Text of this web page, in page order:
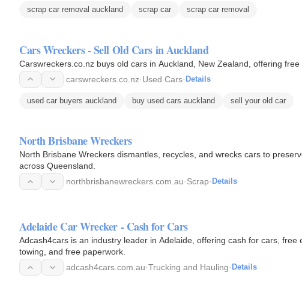
scrap car removal auckland scrap car scrap car removal
Cars Wreckers - Sell Old Cars in Auckland
Carswreckers.co.nz buys old cars in Auckland, New Zealand, offering
carswreckers.co.nz·Used Cars· Details
used car buyers auckland buy used cars auckland sell your old car
North Brisbane Wreckers
North Brisbane Wreckers dismantles, recycles, and wrecks cars to
across Queensland.
northbrisbanewreckers.com.au·Scrap· Details
Adelaide Car Wrecker - Cash for Cars
Adcash4cars is an industry leader in Adelaide, offering cash for cars,
towing, and free paperwork.
adcash4cars.com.au·Trucking and Hauling· Details